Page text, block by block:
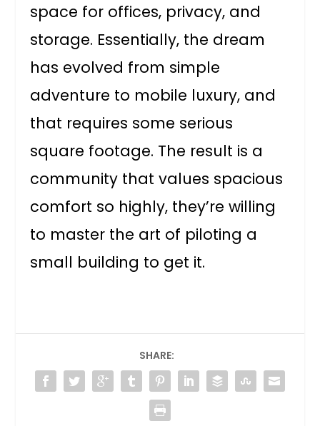
space for offices, privacy, and
storage. Essentially, the dream
has evolved from simple
adventure to mobile luxury, and
that requires some serious
square footage. The result is a
community that values spacious
comfort so highly, they’re willing
to master the art of piloting a
small building to get it.
SHARE: